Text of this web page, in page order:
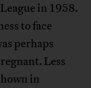
in 1958.
to face
perhaps
Less
in